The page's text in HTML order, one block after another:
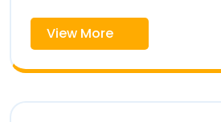
View More
More